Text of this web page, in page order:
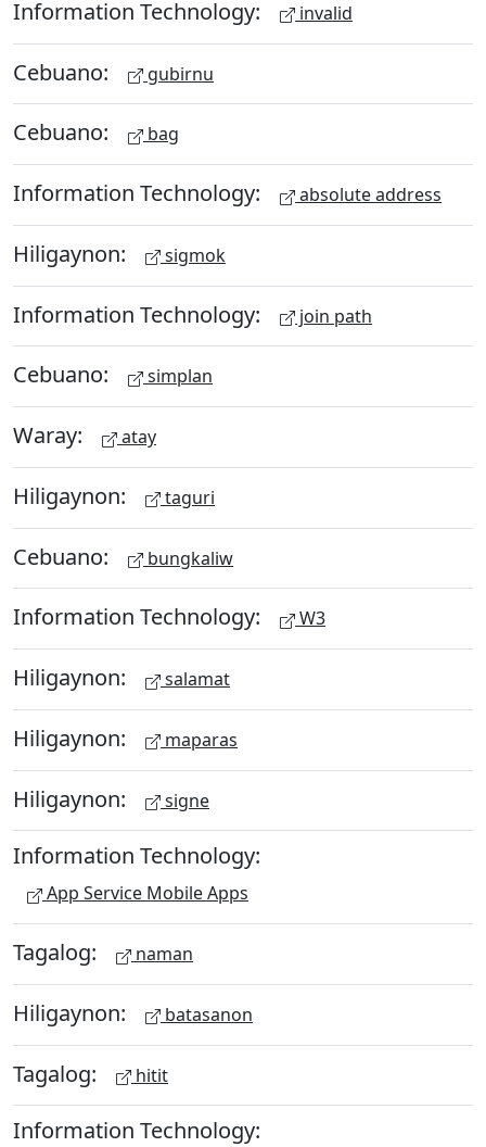
Information Technology: invalid
Cebuano: gubirnu
Cebuano: bag
Information Technology: absolute address
Hiligaynon: sigmok
Information Technology: join path
Cebuano: simplan
Waray: atay
Hiligaynon: taguri
Cebuano: bungkaliw
Information Technology: W3
Hiligaynon: salamat
Hiligaynon: maparas
Hiligaynon: signe
Information Technology:
App Service Mobile Apps
Tagalog: naman
Hiligaynon: batasanon
Tagalog: hitit
Information Technology: